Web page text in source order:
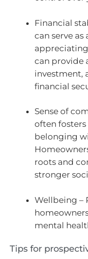
Financial
can serve
appreciating
can provide
investment,
financial
Sense of
often fosters
belonging
roots and
stronger
Wellbeing –
mental
Tips for